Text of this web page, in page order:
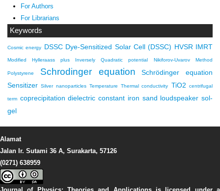
For Authors
For Librarians
Keywords
Cosmic energy DSSC Dye-Sensitized Solar Cell (DSSC) HVSR IMRT
Modified Hylleraass plus Inversely Quadratic potential Nikiforov-Uvarov Method
Polystyrene Schrodinger equation
Schrödinger equation
Sensitizer Silver nanoparticles Temperature Thermal conductivity TiO2 centrifugal
term coprecipitation dielectric constant iron sand loudspeaker sol-
gel
Alamat
Jalan Ir. Sutami 36 A, Surakarta, 57126
(0271) 638959